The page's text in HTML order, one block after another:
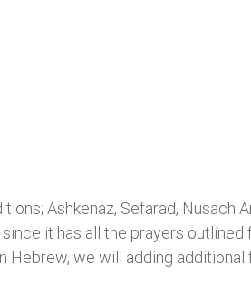
Ashkenaz, Sefarad, Nusach
it has all the prayers
we will adding additional